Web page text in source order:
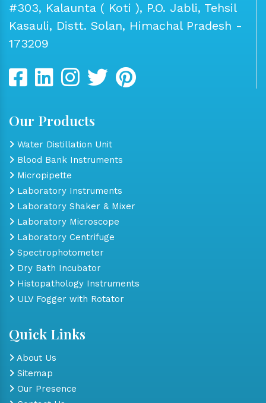
#303, Kalaunta ( Koti ), P.O. Jabli, Tehsil
Kasauli, Distt. Solan, Himachal Pradesh -
173209
Our Products
Water Distillation Unit
Blood Bank Instruments
Micropipette
Laboratory Instruments
Laboratory Shaker & Mixer
Laboratory Microscope
Laboratory Centrifuge
Spectrophotometer
Dry Bath Incubator
Histopathology Instruments
ULV Fogger with Rotator
Quick Links
About Us
Sitemap
Our Presence